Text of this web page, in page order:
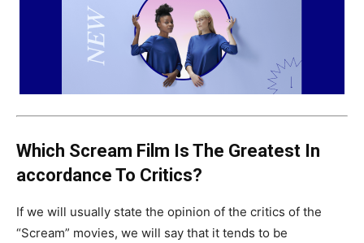
Which Scream Film Is The Greatest In
accordance To Critics?
If we will usually state the opinion of the critics of the
“Scream” movies, we will say that it tends to be